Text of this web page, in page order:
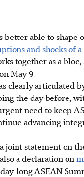
better able to shape
and shocks of
together as a
May 9.
clearly articulated
the day before,
need to keep
advancing
joint statement on
a declaration on
long ASEAN